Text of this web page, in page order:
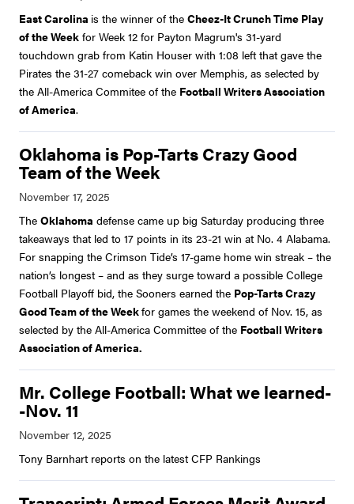
East Carolina is the winner of the Cheez-It Crunch Time Play
of the Week for Week 12 for Payton Magrum's 31-yard
touchdown grab from Katin Houser with 1:08 left that gave the
Pirates the 31-27 comeback win over Memphis, as selected by
the All-America Commitee of the Football Writers Association
of America.
Oklahoma is Pop-Tarts Crazy Good
Team of the Week
The Oklahoma defense came up big Saturday producing three
takeaways that led to 17 points in its 23-21 win at No. 4 Alabama.
For snapping the Crimson Tide’s 17-game home win streak – the
nation’s longest – and as they surge toward a possible College
Football Playoff bid, the Sooners earned the Pop-Tarts Crazy
Good Team of the Weekfor games the weekend of Nov. 15, as
selected by the All-America Committee of the Football Writers
Association of America.
Mr. College Football: What we learned-
-Nov. 11
Tony Barnhart reports on the latest CFP Rankings